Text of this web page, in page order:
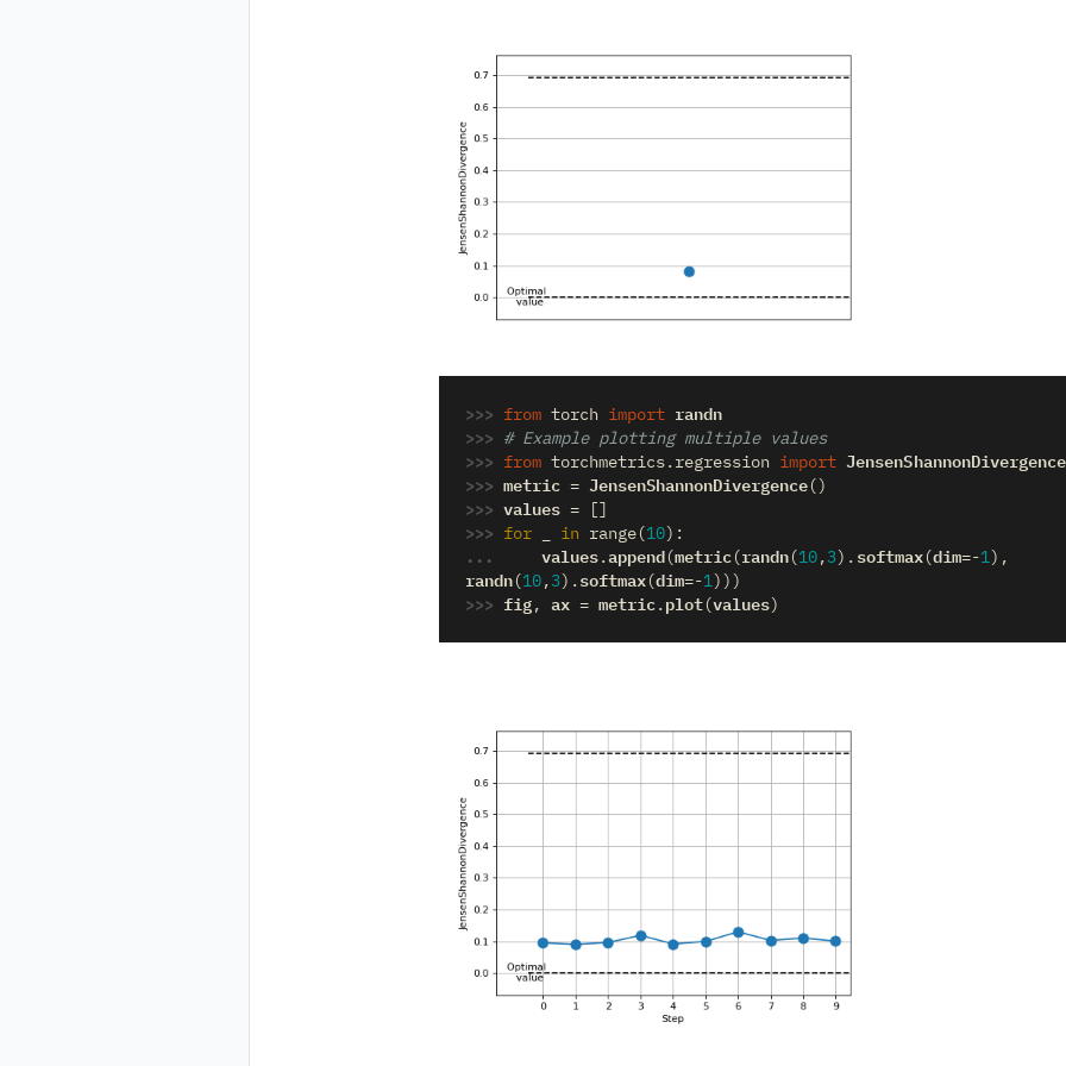
>>> from torch import
randn
>>>
# Example plotting multiple values
>>> from torchmetrics.regression import
JensenShannonDivergence
>>> metric = JensenShannonDivergence ()
>>> values =
>>> for in range ( 10 ):
... values .append (metric ( randn ( 10 , 3 ) . softmax( dim=-1),
randn ( 10 , 3 ) . softmax (dim=-1 )))
>>> fig , ax = metric . plot (values )